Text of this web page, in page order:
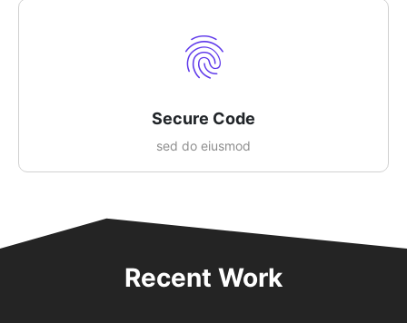
Secure Code
sed do eiusmod
Recent Work